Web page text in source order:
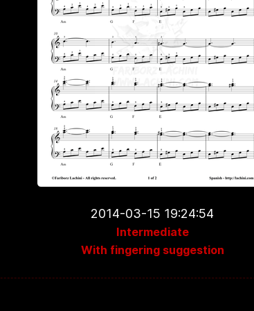
2014-03-15 19:24:54
Intermediate
With fingering suggestion